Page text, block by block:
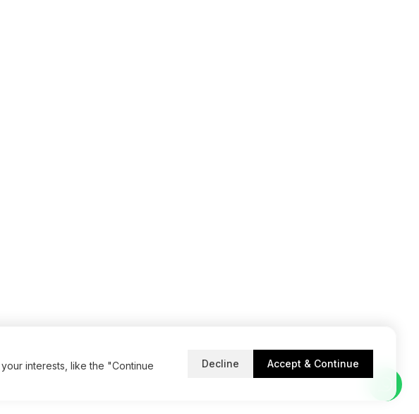
interests, like the "Continue
Decline Accept & Continue